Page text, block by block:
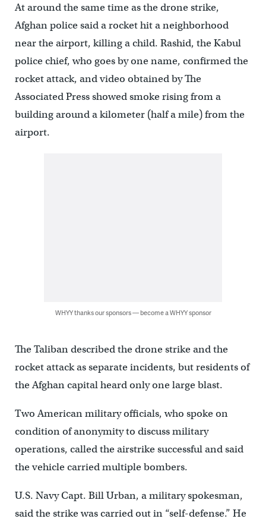
At around the same time as the drone strike,
Afghan police said a rocket hit a neighborhood
near the airport, killing a child. Rashid, the Kabul
police chief, who goes by one name, confirmed the
rocket attack, and video obtained by The
Associated Press showed smoke rising from a
building around a kilometer (half a mile) from the
airport.
WHYY thanks our sponsors — become a WHYY sponsor
The Taliban described the drone strike and the
rocket attack as separate incidents, but residents of
the Afghan capital heard only one large blast.
Two American military officials, who spoke on
condition of anonymity to discuss military
operations, called the airstrike successful and said
the vehicle carried multiple bombers.
U.S. Navy Capt. Bill Urban, a military spokesman,
said the strike was carried out in “self-defense.” He